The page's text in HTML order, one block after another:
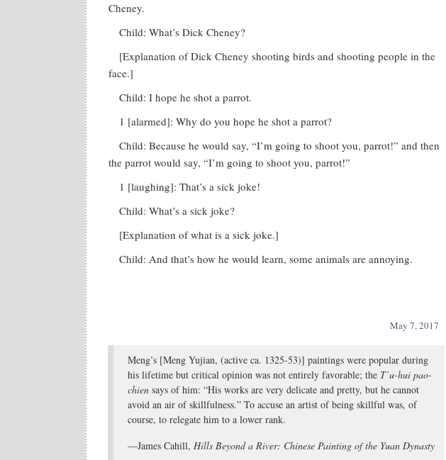
Cheney.
Child: What’s Dick Cheney?
[Explanation of Dick Cheney shooting birds and shooting people in the
face.]
Child: I hope he shot a parrot.
1 [alarmed]: Why do you hope he shot a parrot?
Child: Because he would say, “I’m going to shoot you, parrot!” and then
the parrot would say, “I’m going to shoot you, parrot!”
1 [laughing]: That’s a sick joke!
Child: What’s a sick joke?
[Explanation of what is a sick joke.]
Child: And that’s how he would learn, some animals are annoying.
May 7, 2017
Meng’s [Meng Yujian, (active ca. 1325-53)] paintings were popular during
his lifetime but critical opinion was not entirely favorable; the T’u-hui pao-
chien says of him: “His works are very delicate and pretty, but he cannot
avoid an air of skillfulness.” To accuse an artist of being skillful was, of
course, to relegate him to a lower rank.
—James Cahill, Hills Beyond a River: Chinese Painting of the Yuan Dynasty